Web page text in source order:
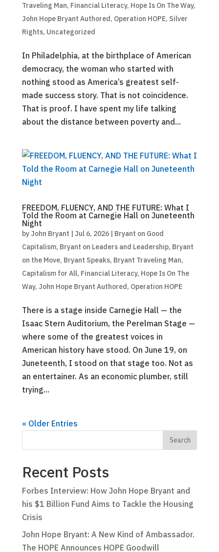
Traveling Man, Financial Literacy, Hope Is On The Way,
John Hope Bryant Authored, Operation HOPE, Silver
Rights, Uncategorized
In Philadelphia, at the birthplace of American
democracy, the woman who started with
nothing stood as America’s greatest self-
made success story. That is not coincidence.
That is proof. I have spent my life talking
about the distance between poverty and...
FREEDOM, FLUENCY, AND THE FUTURE: What I
Told the Room at Carnegie Hall on Juneteenth
Night
by John Bryant | Jul 6, 2026| Bryant on Good
Capitalism, Bryant on Leaders and Leadership, Bryant
on the Move, Bryant Speaks, Bryant Traveling Man,
Capitalism for All, Financial Literacy, Hope Is On The
Way, John Hope Bryant Authored, Operation HOPE
There is a stage inside Carnegie Hall — the
Isaac Stern Auditorium, the Perelman Stage —
where some of the greatest voices in
American history have stood. On June 19, on
Juneteenth, I stood on that stage too. Not as
an entertainer. As an economic plumber, still
trying...
« Older Entries
Recent Posts
Forbes Interview: How John Hope Bryant and
his $1 Billion Fund Aims to Tackle the Housing
Crisis
John Hope Bryant: A New Kind of Ambassador.
The HOPE Announces HOPE Goodwill